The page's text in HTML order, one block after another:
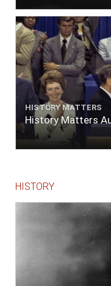
The entrance
south-west
of the river a
the south side
miles
the river west
quarters of a
came
the salt water
to fill with
ends."
HISTORY MATTERS
History Matters
HISTORY